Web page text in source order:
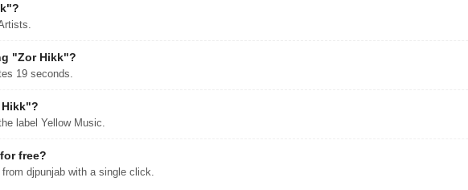
"Zor Hikk"?
19 seconds.
label Yellow Music.
free?
djpunjab with a single click.